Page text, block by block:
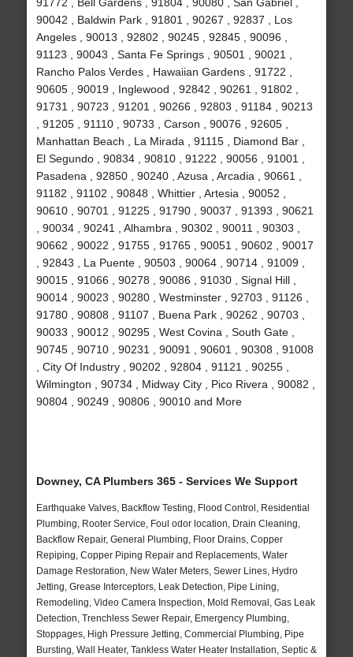
90042 , Baldwin Park , 91801 , 90267 , 92837 , Los
Angeles , 90013 , 92802 , 90245 , 92845 , 90096 ,
91123 , 90043 , Santa Fe Springs , 90501 , 90021 ,
Rancho Palos Verdes , Hawaiian Gardens , 91722 ,
90605 , 90019 , Inglewood , 92842 , 90261 , 91802 ,
91731 , 90723 , 91201 , 90266 , 92803 , 91184 , 90213
, 91205 , 91110 , 90733 , Carson , 90076 , 92605 ,
Manhattan Beach , La Mirada , 91115 , Diamond Bar ,
El Segundo , 90834 , 90810 , 91222 , 90056 , 91001 ,
Pasadena , 92850 , 90240 , Azusa , Arcadia , 90661 ,
91182 , 91102 , 90848 , Whittier , Artesia , 90052 ,
90610 , 90701 , 91225 , 91790 , 90037 , 91393 , 90621
, 90034 , 90241 , Alhambra , 90302 , 90011 , 90303 ,
90662 , 90022 , 91755 , 91765 , 90051 , 90602 , 90017
, 92843 , La Puente , 90503 , 90064 , 90714 , 91009 ,
90015 , 91066 , 90278 , 90086 , 91030 , Signal Hill ,
90014 , 90023 , 90280 , Westminster , 92703 , 91126 ,
91780 , 90808 , 91107 , Buena Park , 90262 , 90703 ,
90033 , 90012 , 90295 , West Covina , South Gate ,
90745 , 90710 , 90231 , 90091 , 90601 , 90308 , 91008
, City Of Industry , 90202 , 92804 , 91121 , 90255 ,
Wilmington , 90734 , Midway City , Pico Rivera , 90082 ,
90804 , 90249 , 90806 , 90010 and More
Downey, CA Plumbers 365 - Services We Support
Earthquake Valves, Backflow Testing, Flood Control, Residential
Plumbing, Rooter Service, Foul odor location, Drain Cleaning,
Backflow Repair, General Plumbing, Floor Drains, Copper
Repiping, Copper Piping Repair and Replacements, Water
Damage Restoration, New Water Meters, Sewer Lines, Hydro
Jetting, Grease Interceptors, Leak Detection, Pipe Lining,
Remodeling, Video Camera Inspection, Mold Removal, Gas Leak
Detection, Trenchless Sewer Repair, Emergency Plumbing,
Stoppages, High Pressure Jetting, Commercial Plumbing, Pipe
Bursting, Wall Heater, Tankless Water Heater Installation, Septic &